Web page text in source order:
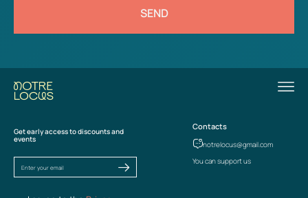
SEND
Get early access to discounts and
events
Contacts
notrelocus@gmail.com
You can support us